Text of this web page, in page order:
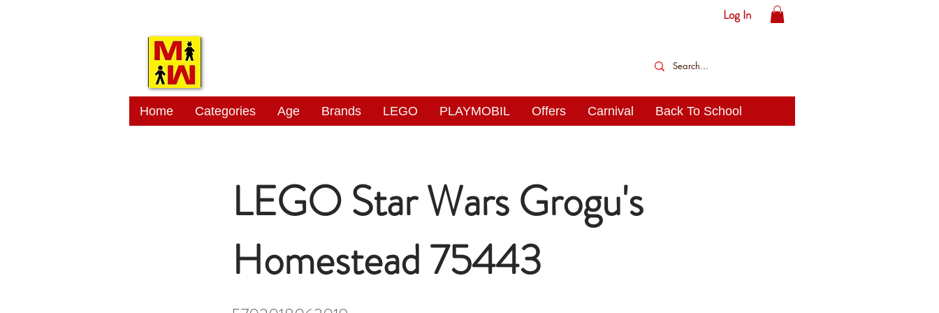
Log In
Home Categories Age Brands LEGO PLAYMOBIL Offers Carnival Back To School
LEGO Star Wars Grogu's
Homestead 75443